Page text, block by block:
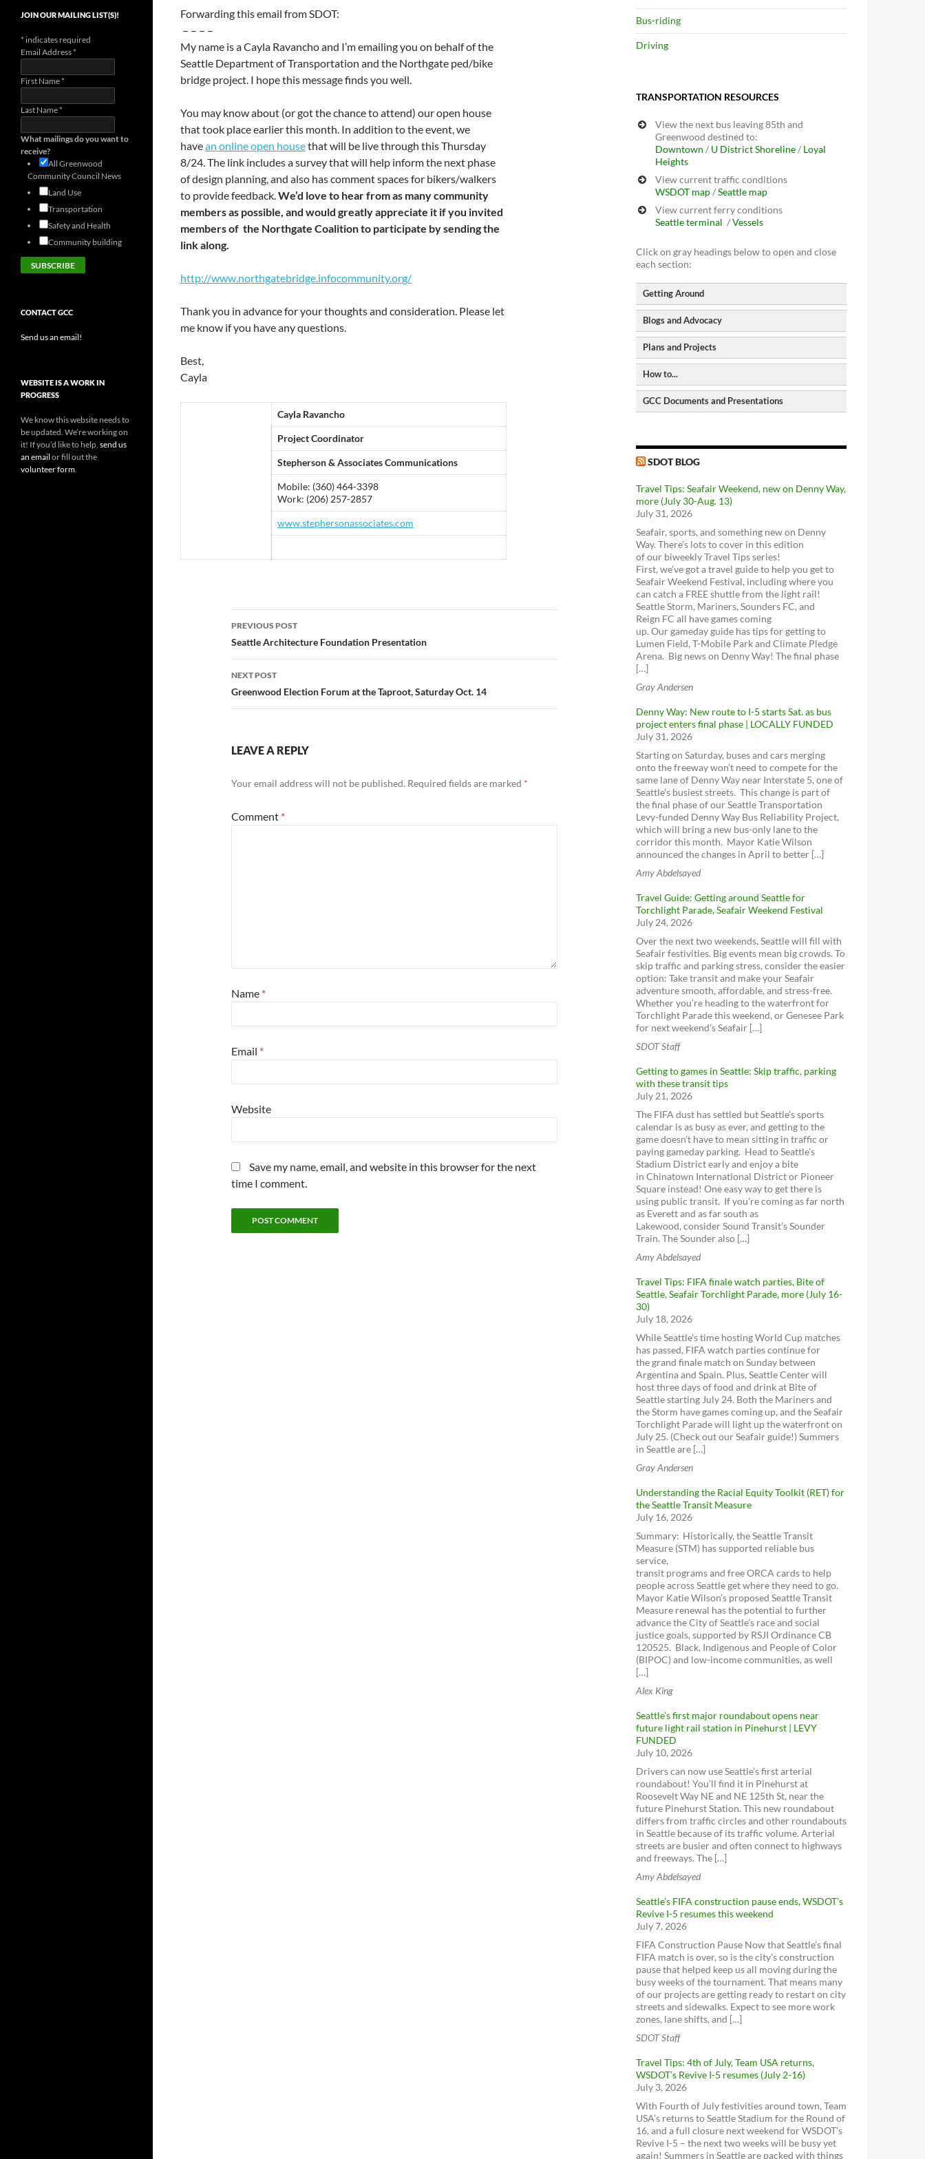
Forwarding this email from SDOT:
– – – –
My name is a Cayla Ravancho and I’m emailing you on behalf of the
Seattle Department of Transportation and the Northgate ped/bike
bridge project. I hope this message finds you well.
You may know about (or got the chance to attend) our open house
that took place earlier this month. In addition to the event, we
havean online open housethat will be live through this Thursday
8/24. The link includes a survey that will help inform the next phase
of design planning, and also has comment spaces for bikers/walkers
to provide feedback.We’d love to hear from as many community
members as possible, and would greatly appreciate it if you invited
members of the Northgate Coalition to participate by sending the
link along.
http://www.northgatebridge.infocommunity.org/
Thank you in advance for your thoughts and consideration. Please let
me know if you have any questions.
Best,
Cayla
Cayla Ravancho
Project Coordinator
Stepherson & Associates Communications
Mobile: (360) 464-3398
Work: (206) 257-2857
www.stephersonassociates.com
Post
navigation
PREVIOUS POST
Seattle Architecture Foundation Presentation
NEXT POST
Greenwood Election Forum at the Taproot, Saturday Oct. 14
LEAVE A REPLY
Your email address will not be published. Required fields are marked *
Comment *
Name *
Email *
Website
Save my name, email, and website in this browser for the next
time I comment.
Bus-riding
Driving
TRANSPORTATION RESOURCES
View the next bus leaving 85th and
Greenwood destined to:
Downtown / U DistrictShoreline/ Loyal
Heights
View current traffic conditions
WSDOT map/Seattle map
View current ferry conditions
Seattle terminal /Vessels
Click on gray headings below to open and close
each section:
Getting Around
North Seattle Walking Map
Seattle Bike Map
GIS-based Bike Map</a
Bike Paths and Trails
Bike parking locations
Seattle Street Trees
Seattle Parking Map
Metro Trip Planner
Bus Service - Sound Transit
Link light rail
Sounder train
Community Transit
VanPool / Rideshare
Access Transportation
Seattle Streetcar
WSDOT - Ferries
Amtrak Cascades
Amtrak Elsewhere
BoltBus
Greyhound
Rideshare Online
ZipCar
Lyft
Uber
Car2Go
ReachNow
Yellow Cab (get the app)
Blogs and Advocacy
Seattle Bike Blog
Seattle Transit Blog
Human Transit
CityLab
SDOT Blog
Feet First
Transportation Choices Coalition
Washington Bikes
Bike Works
Cyclists of Greater Seattle
Cascade Bicycle Club
Seattle Neighborhood Greenways
Plans and Projects
Pedestrian Master Plan
Bicycle Master Plan
Transit Master Plan
Parking Program
ST3 Plan and project list
Look Up Seattle Current Projects
RapidRide Expansion (Seattle)
Burke-Gilman Trail Missing Link
North Seattle Neighborhood Greenway &
School Safety
Northgate Pedestrian and Bicycle Bridge
Project
Greenwood Ave N (137th to 145th)
Aurora Ave N Corridor Improvements
Project
SR 99, Roy to N 145th St Paving & ADA
Compliance
Alaskan Way Viaduct
SR 99 Tunnel Tolling
SR 520 Bridge Replacement and HOV
West Seattle and Ballard Link Extensions
RapidRide Expansion (King County)
Sound Transit Expansion Map
One Center City
How to...
Request a City Service
Request a Restricted Parking Zone (RPZ)
Find a Stolen Bike
Get Sidewalks Repaired
Use Bikes with Transit
Good To Go! Tolling
ORCA cards
alerts
Sign up for emergency alerts - Seattle
Seattle Pedestrian Advisory Board -
Seattle Pedestrian Advisory Board
Seattle Bicycle Advisory Board - Seattle
Bicycle Advisory Board
Transit Advisory Board - Transit Advisory
Board
Seattle Freight Advisory Board - Seattle
Have a say on Transit Plans
GCC Documents and Presentations
2018 - Overview of Transportation in
Greenwood
2018 - Greenwood-Phinney Greenways
and Home Zones
download
2018 - Doug MacDonald Transportation
Slides
download view
2014 - Greenwood Transportation Basics
download view
SDOT BLOG
Travel Tips: Seafair Weekend, new on Denny Way,
more (July 30-Aug. 13)
July 31, 2026
Seafair, sports, and something new on Denny
Way. There’s lots to cover in this edition
of our biweekly Travel Tips series!
First, we’ve got a travel guide to help you get to
Seafair Weekend Festival, including where you
can catch a FREE shuttle from the light rail!
Seattle Storm, Mariners, Sounders FC, and
Reign FC all have games coming
up. Our gameday guide has tips for getting to
Lumen Field, T-Mobile Park and Climate Pledge
Arena. Big news on Denny Way! The final phase
[…]
Gray Andersen
Denny Way: New route to I-5 starts Sat. as bus
project enters final phase | LOCALLY FUNDED
July 31, 2026
Starting on Saturday, buses and cars merging
onto the freeway won’t need to compete for the
same lane of Denny Way near Interstate 5, one of
Seattle’s busiest streets. This change is part of
the final phase of our Seattle Transportation
Levy-funded Denny Way Bus Reliability Project,
which will bring a new bus-only lane to the
corridor this month. Mayor Katie Wilson
announced the changes in April to better […]
Amy Abdelsayed
Travel Guide: Getting around Seattle for
Torchlight Parade, Seafair Weekend Festival
July 24, 2026
Over the next two weekends, Seattle will fill with
Seafair festivities. Big events mean big crowds. To
skip traffic and parking stress, consider the easier
option: Take transit and make your Seafair
adventure smooth, affordable, and stress-free.
Whether you’re heading to the waterfront for
Torchlight Parade this weekend, or Genesee Park
for next weekend’s Seafair […]
SDOT Staff
Getting to games in Seattle: Skip traffic, parking
with these transit tips
July 21, 2026
The FIFA dust has settled but Seattle’s sports
calendar is as busy as ever, and getting to the
game doesn’t have to mean sitting in traffic or
paying gameday parking. Head to Seattle’s
Stadium District early and enjoy a bite
in Chinatown International District or Pioneer
Square instead! One easy way to get there is
using public transit. If you’re coming as far north
as Everett and as far south as
Lakewood, consider Sound Transit’s Sounder
Train. The Sounder also […]
Amy Abdelsayed
Travel Tips: FIFA finale watch parties, Bite of
Seattle, Seafair Torchlight Parade, more (July 16-
30)
July 18, 2026
While Seattle’s time hosting World Cup matches
has passed, FIFA watch parties continue for
the grand finale match on Sunday between
Argentina and Spain. Plus, Seattle Center will
host three days of food and drink at Bite of
Seattle starting July 24. Both the Mariners and
the Storm have games coming up, and the Seafair
Torchlight Parade will light up the waterfront on
July 25. (Check out our Seafair guide!) Summers
in Seattle are […]
Gray Andersen
Understanding the Racial Equity Toolkit (RET) for
the Seattle Transit Measure
July 16, 2026
Summary: Historically, the Seattle Transit
Measure (STM) has supported reliable bus
service,
transit programs and free ORCA cards to help
people across Seattle get where they need to go.
Mayor Katie Wilson’s proposed Seattle Transit
Measure renewal has the potential to further
advance the City of Seattle’s race and social
justice goals, supported by RSJI Ordinance CB
120525. Black, Indigenous and People of Color
(BIPOC) and low-income communities, as well
[…]
Alex King
Seattle’s first major roundabout opens near
future light rail station in Pinehurst | LEVY
FUNDED
July 10, 2026
Drivers can now use Seattle’s first arterial
roundabout! You’ll find it in Pinehurst at
Roosevelt Way NE and NE 125th St, near the
future Pinehurst Station. This new roundabout
differs from traffic circles and other roundabouts
in Seattle because of its traffic volume. Arterial
streets are busier and often connect to highways
and freeways. The […]
Amy Abdelsayed
Seattle’s FIFA construction pause ends, WSDOT’s
Revive I-5 resumes this weekend
July 7, 2026
FIFA Construction Pause Now that Seattle’s final
FIFA match is over, so is the city’s construction
pause that helped keep us all moving during the
busy weeks of the tournament. That means many
of our projects are getting ready to restart on city
streets and sidewalks. Expect to see more work
zones, lane shifts, and […]
SDOT Staff
Travel Tips: 4th of July, Team USA returns,
WSDOT’s Revive I-5 resumes (July 2-16)
July 3, 2026
With Fourth of July festivities around town, Team
USA’s returns to Seattle Stadium for the Round of
16, and a full closure next weekend for WSDOT’s
Revive I-5 – the next two weeks will be busy yet
again! Summers in Seattle are packed with things
JOIN OUR MAILING LIST(S)!
* indicates required
Email Address*
First Name*
Last Name*
What mailings do you want to
receive?
All Greenwood
Community Council News
Land Use
Transportation
Safety and Health
Community building
CONTACT GCC
Send us an email!
WEBSITE IS A WORK IN
PROGRESS
We know this website needs to
be updated. We’re working on
it! If you’d like to help, send us
an email or fill out the
volunteer form.